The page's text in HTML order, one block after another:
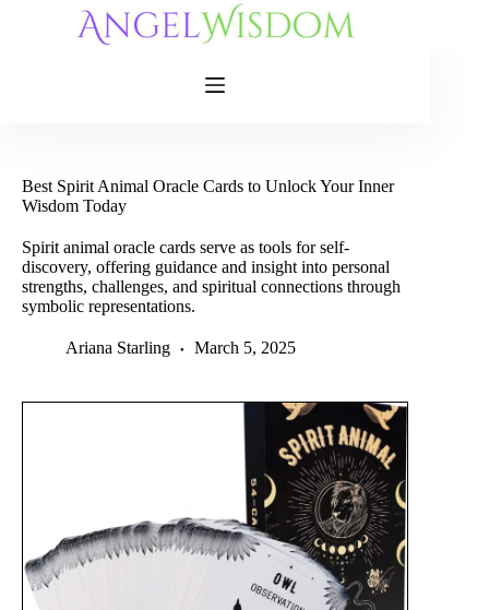
Best Spirit Animal Oracle Cards to Unlock Your Inner
Wisdom Today
Spirit animal oracle cards serve as tools for self-
discovery, offering guidance and insight into personal
strengths, challenges, and spiritual connections through
symbolic representations.
Ariana Starling March 5, 2025